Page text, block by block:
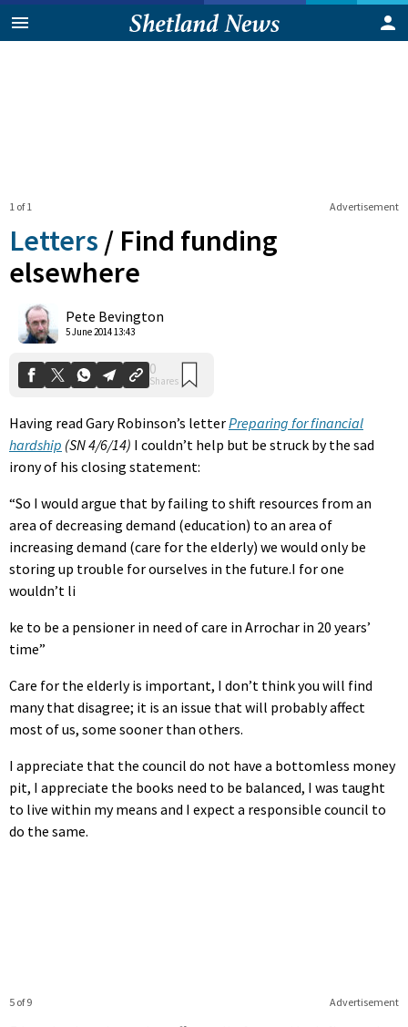
Advertisement
1 of 1
Letters / Find funding
elsewhere
Pete Bevington
5 June 2014 13:43
Shares
Having read Gary Robinson’s letterPreparing for financial
hardship (SN 4/6/14) I couldn’t help but be struck by the sad
irony of his closing statement:
“So I would argue that by failing to shift resources from an
area of decreasing demand (education) to an area of
increasing demand (care for the elderly) we would only be
storing up trouble for ourselves in the future.I for one
wouldn’t li
ke to be a pensioner in need of care in Arrochar in 20 years’
time”
Care for the elderly is important, I don’t think you will find
many that disagree; it is an issue that will probably affect
most of us, some sooner than others.
I appreciate that the council do not have a bottomless money
pit, I appreciate the books need to be balanced, I was taught
to live within my means and I expect a responsible council to
do the same.
Advertisement
5 of 9